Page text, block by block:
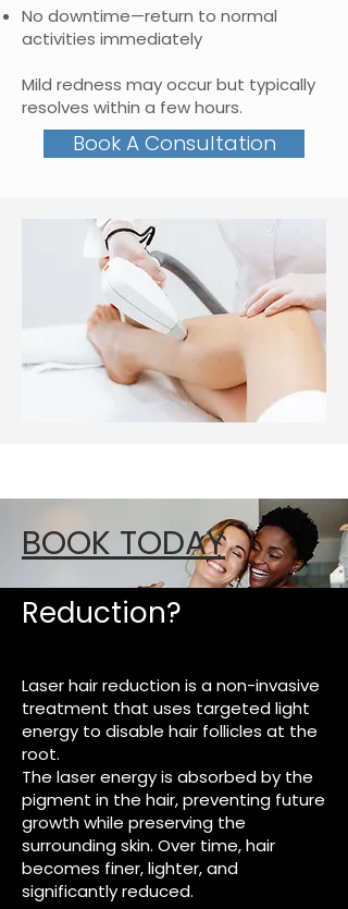
No downtime—return to normal
activities immediately
Mild redness may occur but typically
resolves within a few hours.
Book A Consultation
What Is Laser Hair
Reduction?
Laser hair reduction is a non-invasive
treatment that uses targeted light
energy to disable hair follicles at the
root.
The laser energy is absorbed by the
pigment in the hair, preventing future
growth while preserving the
surrounding skin. Over time, hair
becomes finer, lighter, and
significantly reduced.
BOOK TODAY